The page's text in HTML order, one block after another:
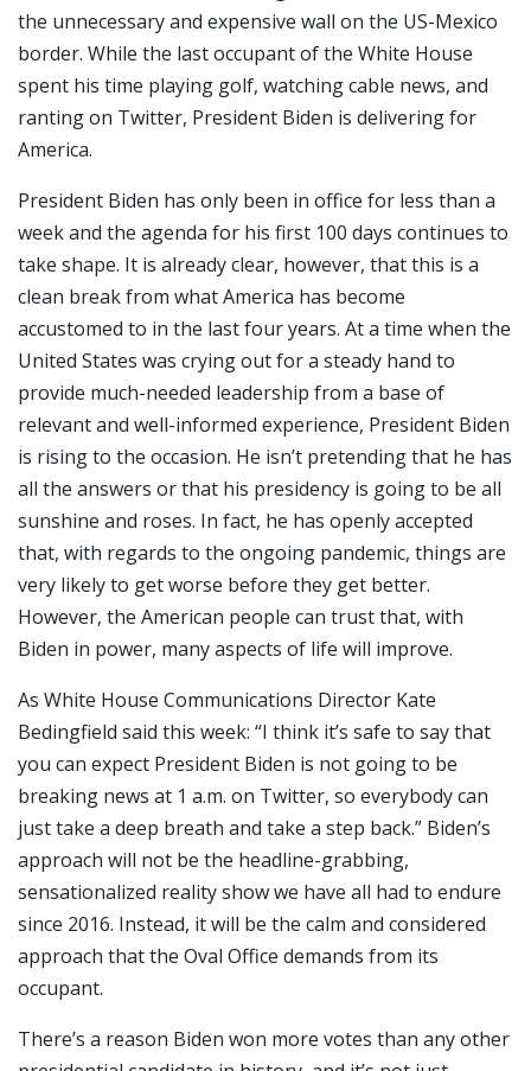
the unnecessary and expensive wall on the US-Mexico
border. While the last occupant of the White House
spent his time playing golf, watching cable news, and
ranting on Twitter, President Biden is delivering for
America.
President Biden has only been in office for less than a
week and the agenda for his first 100 days continues to
take shape. It is already clear, however, that this is a
clean break from what America has become
accustomed to in the last four years. At a time when the
United States was crying out for a steady hand to
provide much-needed leadership from a base of
relevant and well-informed experience, President Biden
is rising to the occasion. He isn’t pretending that he has
all the answers or that his presidency is going to be all
sunshine and roses. In fact, he has openly accepted
that, with regards to the ongoing pandemic, things are
very likely to get worse before they get better.
However, the American people can trust that, with
Biden in power, many aspects of life will improve.
As White House Communications Director Kate
Bedingfield said this week: “I think it’s safe to say that
you can expect President Biden is not going to be
breaking news at 1 a.m. on Twitter, so everybody can
just take a deep breath and take a step back.” Biden’s
approach will not be the headline-grabbing,
sensationalized reality show we have all had to endure
since 2016. Instead, it will be the calm and considered
approach that the Oval Office demands from its
occupant.
There’s a reason Biden won more votes than any other